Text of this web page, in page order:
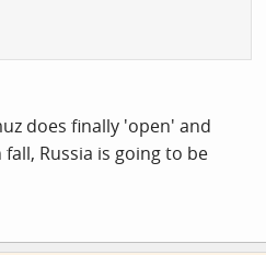
does finally 'open' and
Russia is going to be